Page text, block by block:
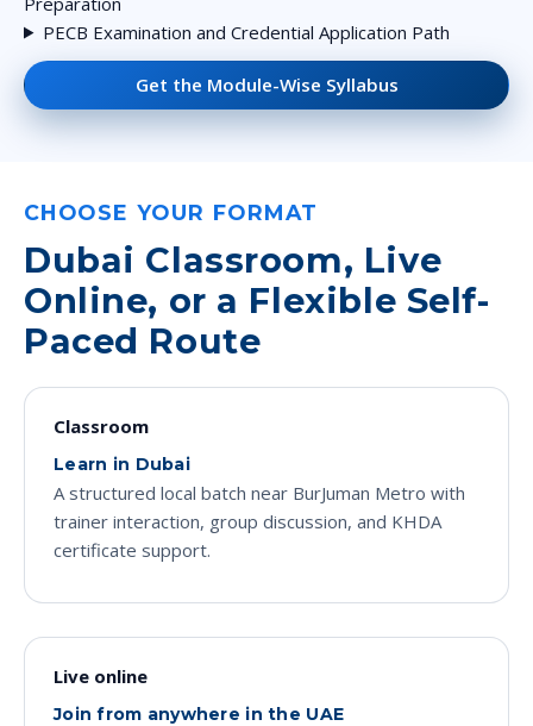
PECB Examination and Credential Application Path
Get the Module-Wise Syllabus
CHOOSE YOUR FORMAT
Dubai Classroom, Live
Online, or a Flexible Self-
Paced Route
Classroom
Learn in Dubai
A structured local batch near BurJuman Metro with
trainer interaction, group discussion, and KHDA
certificate support.
Live online
Join from anywhere in the UAE